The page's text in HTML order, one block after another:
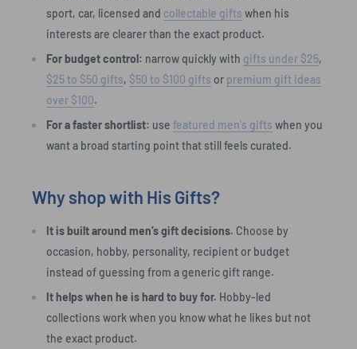
sport, car, licensed and collectable gifts when his
interests are clearer than the exact product.
For budget control: narrow quickly with gifts under $25,
$25 to $50 gifts, $50 to $100 gifts or premium gift ideas
over $100.
For a faster shortlist: use featured men's gifts when you
want a broad starting point that still feels curated.
Why shop with His Gifts?
It is built around men’s gift decisions. Choose by
occasion, hobby, personality, recipient or budget
instead of guessing from a generic gift range.
It helps when he is hard to buy for. Hobby-led
collections work when you know what he likes but not
the exact product.